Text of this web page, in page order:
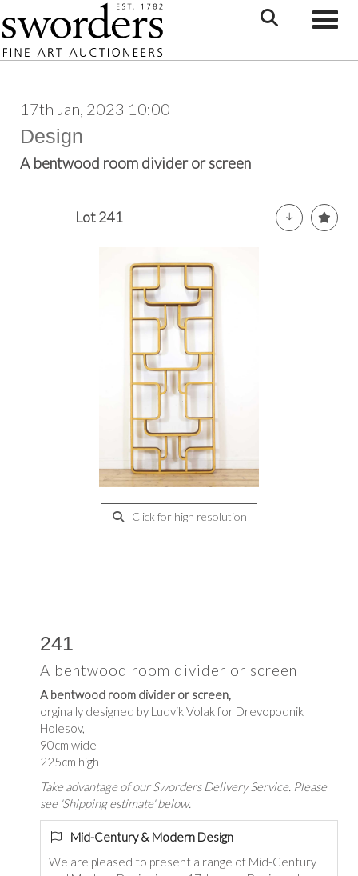
17th Jan, 2023 10:00
Design
A bentwood room divider or screen
Lot 241
Click for high resolution
241
A bentwood room divider or screen
A bentwood room divider or screen,
orginally designed by Ludvik Volak for Drevopodnik
Holesov,
90cm wide
225cm high
Take advantage of our Sworders Delivery Service. Please
see 'Shipping estimate' below.
Mid-Century & Modern Design
We are pleased to present a range of Mid-Century